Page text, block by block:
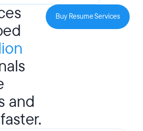
and
Buy Resume Services